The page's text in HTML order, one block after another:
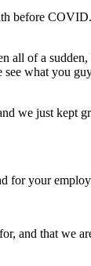
before
of a
what you
we just kept
for your
and that we